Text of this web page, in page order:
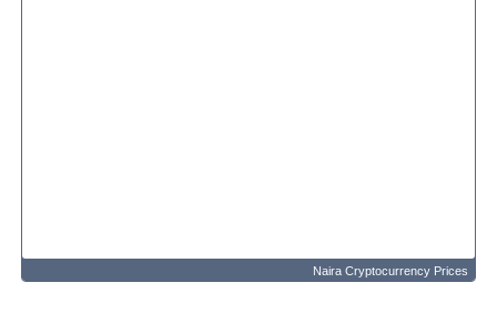
Naira Cryptocurrency Prices